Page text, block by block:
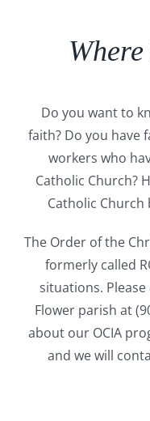
Do you want to
faith? Do you have
workers who
Catholic Church?
Catholic
The Order of the
formerly called
situations.
Flower parish at
about our OCIA
and we will